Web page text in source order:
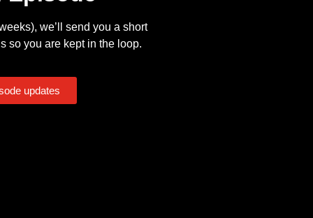
we’ll send you a short
so you are kept in the loop.
updates